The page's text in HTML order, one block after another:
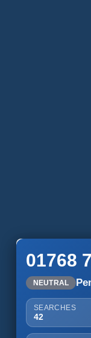
01768
NEUTRAL
SEARCHES
42